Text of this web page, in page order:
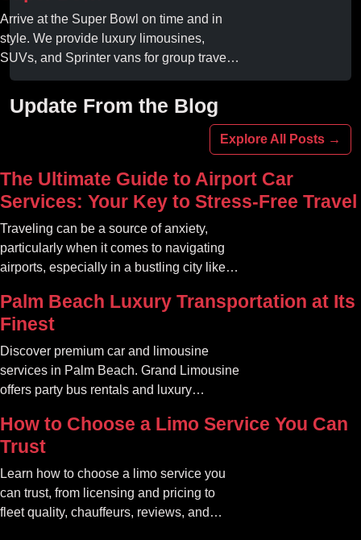
Arrive at the Super Bowl on time and in
style. We provide luxury limousines,
SUVs, and Sprinter vans for group travel.
Avoid stadium traffic and parking. Book
your professional gameday chauffeur
online today.
Update From the Blog
Explore All Posts →
The Ultimate Guide to Airport Car
Services: Your Key to Stress-Free Travel
Traveling can be a source of anxiety,
particularly when it comes to navigating
airports, especially in a bustling city like
community offers a variety of options that
can transform your travel experience into
something seamless and enjoyable
Palm Beach Luxury Transportation at Its
Finest
Discover premium car and limousine
services in Palm Beach. Grand Limousine
offers party bus rentals and luxury
How to Choose a Limo Service You Can
Trust
Learn how to choose a limo service you
can trust, from licensing and pricing to
fleet quality, chauffeurs, reviews, and